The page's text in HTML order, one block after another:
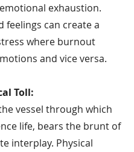
exhaustion.
feelings can create a
where burnout
and vice versa.
Toll:
vessel through which
life, bears the brunt of
interplay. Physical